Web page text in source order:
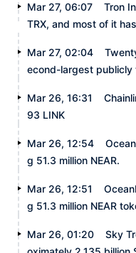
Mar 27, 06:07
Tron
TRX, and most of it
Mar 27, 02:04
econd-largest publicly
Mar 26, 16:31
93 LINK
Mar 26, 12:54
g 51.3 million NEAR.
Mar 26, 12:51
g 51.3 million NEAR
Mar 26, 01:20
Sky